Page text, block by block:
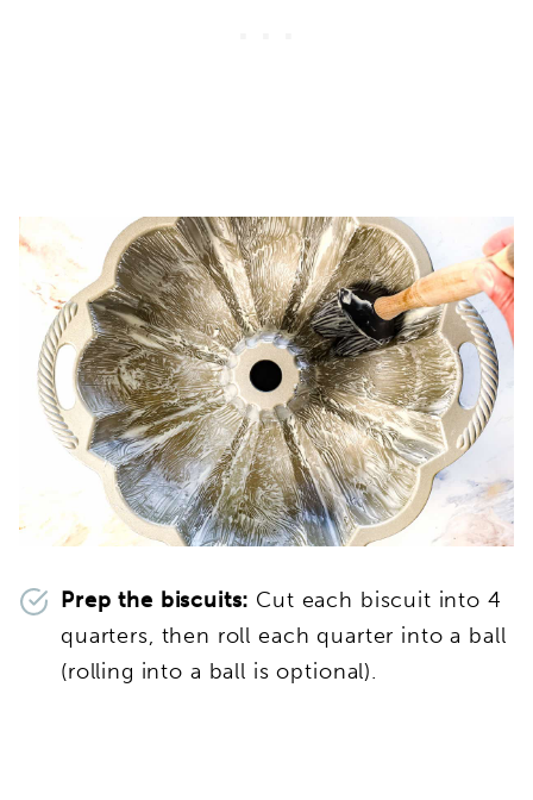
Prep the biscuits: Cut each biscuit into 4
quarters, then roll each quarter into a ball
(rolling into a ball is optional).